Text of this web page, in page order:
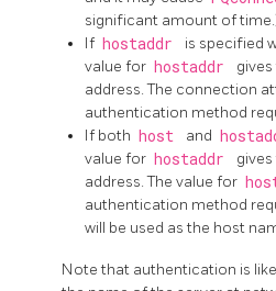
significant amount of
If hostaddr is specified
value for hostaddr
address. The connection
authentication method
If both host and
value for hostaddr
address. The value for
authentication method
will be used as the host
Note that authentication is